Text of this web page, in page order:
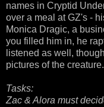
names in Cryptid
over a meal at GZ's -
Monica Dragic, a
you filled him in, he
listened as well,
pictures of the creature.
Tasks:
Zac & Alora must